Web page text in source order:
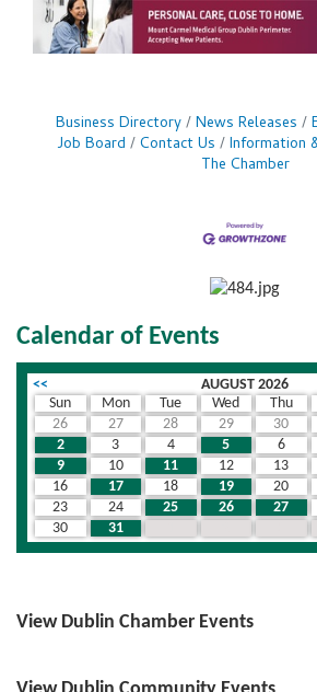
Business Directory News Releases
Job Board
Contact Us Information
The Chamber
Calendar of Events
<< AUGUST 2026
Sun
Mon Tue Wed Thu
26
27 28 29 30
2
3 4 5 6
9
10 11 12 13
16
17 18 19 20
23
24 25 26 27
30
31
View Dublin Chamber Events